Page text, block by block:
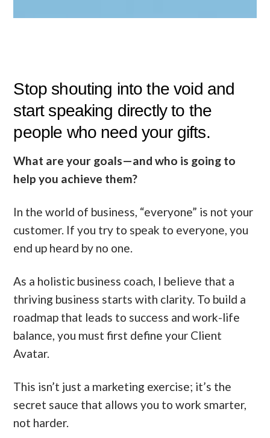
Stop shouting into the void and
start speaking directly to the
people who need your gifts.
What are your goals—and who is going to
help you achieve them?
In the world of business, “everyone” is not your
customer. If you try to speak to everyone, you
end up heard by no one.
As a holistic business coach, I believe that a
thriving business starts with clarity. To build a
roadmap that leads to success and work-life
balance, you must first define your Client
Avatar.
This isn’t just a marketing exercise; it’s the
secret sauce that allows you to work smarter,
not harder.